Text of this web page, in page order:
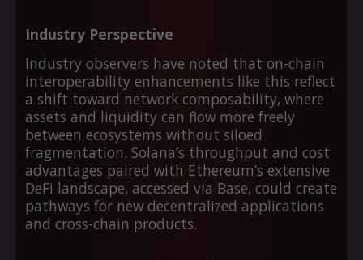
Industry Perspective
Industry observers have noted that on-chain
interoperability enhancements like this reflect
a shift toward network composability, where
assets and liquidity can flow more freely
between ecosystems without siloed
fragmentation. Solana’s throughput and cost
advantages paired with Ethereum’s extensive
DeFi landscape, accessed via Base, could create
pathways for new decentralized applications
and cross-chain products.